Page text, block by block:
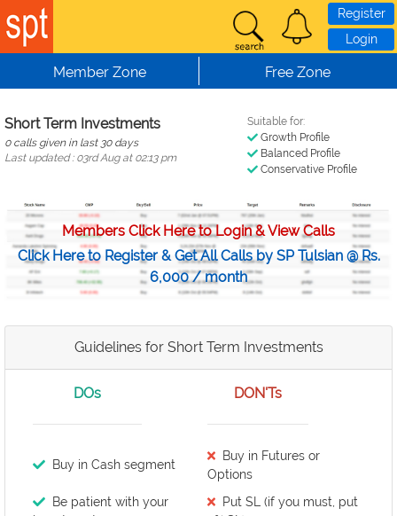
Skip to main content
Register
Login
Member Zone Free Zone
Short Term Investments
0 calls given in last 30 days
Last updated : 03rd Aug at 02:13 pm
Suitable for:
Growth Profile
Balanced Profile
Conservative Profile
Members Click Here to Login & View Calls
Click Here to Register & Get All Calls by SP Tulsian @ Rs.
6,000 / month
Guidelines for Short Term Investments
DOs DON'Ts
Buy in Cash segment
Buy in Futures or
Options
Be patient with your
Put SL (if you must, put